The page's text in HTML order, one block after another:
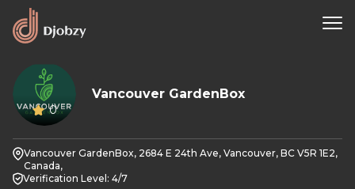
0
Vancouver GardenBox
Vancouver GardenBox, 2684 E 24th Ave, Vancouver, BC V5R 1E2,
Canada,
Verification Level: 4/7